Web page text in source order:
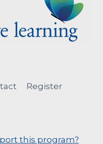
Register
this program?